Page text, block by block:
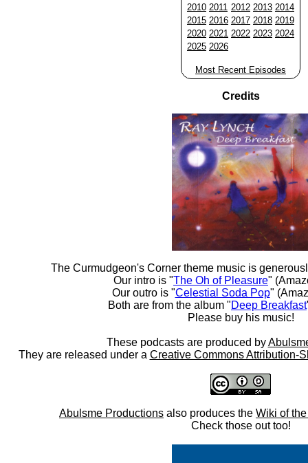
2010 2011 2012 2013 2014
2015 2016 2017 2018 2019
2020 2021 2022 2023 2024
2025 2026
Most Recent Episodes
Credits
The Curmudgeon's Corner theme music is
Our intro is "The Oh of Pleasure"
Our outro is "Celestial Soda Pop"
Both are from the album "Deep Breakfast
Please buy his music!
These podcasts are produced by
They are released under a Creative Commons Attribution-
Abulsme Productions also produces the Wiki of
Check those out too!